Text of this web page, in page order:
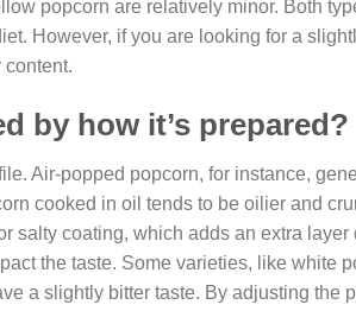
popcorn are relatively minor. Both
However, if you are looking for a
content.
by how it’s prepared?
Air-popped popcorn, for instance,
cooked in oil tends to be oilier and
salty coating, which adds an extra layer
the taste. Some varieties, like white
a slightly bitter taste. By adjusting the